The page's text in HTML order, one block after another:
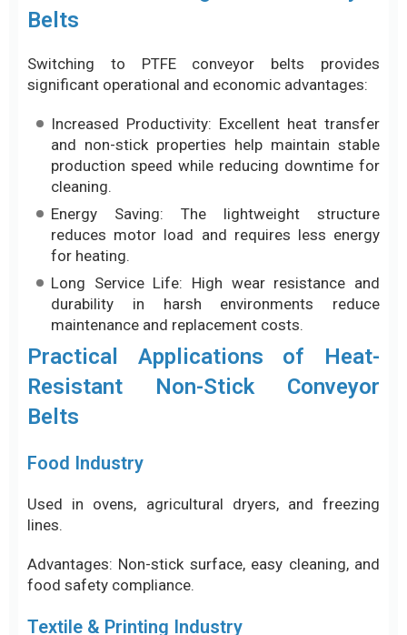
production speed while reducing downtime for
cleaning.
Energy Saving: The lightweight structure
reduces motor load and requires less energy
Long Service Life: High wear resistance and
durability in harsh environments reduce
maintenance and replacement costs.
Practical Applications of Heat-
Resistant Non-Stick Conveyor
Belts
Food Industry
Used in ovens, agricultural dryers, and freezing
lines.
Advantages: Non-stick surface, easy cleaning, and
food safety compliance.
Textile & Printing Industry
Widely used in fusing machines, UV dryers, and
infrared drying systems.
Advantages: High heat resistance, non-stick
performance against glue and ink, and good